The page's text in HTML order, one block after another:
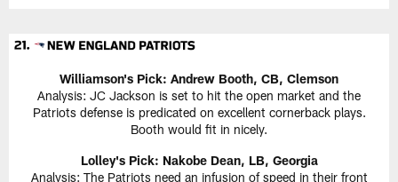
Williamson's Pick: Andrew Booth, CB, Clemson
Analysis: JC Jackson is set to hit the open market and the
Patriots defense is predicated on excellent cornerback plays.
Booth would fit in nicely.
Lolley's Pick: Nakobe Dean, LB, Georgia
Analysis: The Patriots need an infusion of speed in their front